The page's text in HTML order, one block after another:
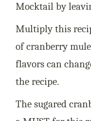
Mocktail by
Multiply this
of cranberry
flavors can
the recipe.
The sugared